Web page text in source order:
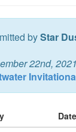
byStar
22nd, 2021